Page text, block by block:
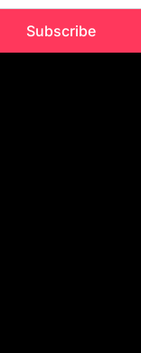
Subscribe